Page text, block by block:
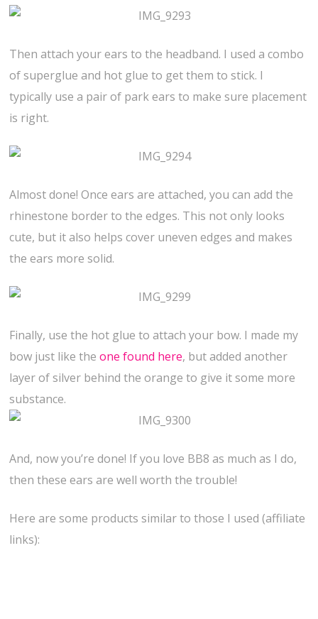
Then attach your ears to the headband. I used a combo
of superglue and hot glue to get them to stick. I
typically use a pair of park ears to make sure placement
is right.
Almost done! Once ears are attached, you can add the
rhinestone border to the edges. This not only looks
cute, but it also helps cover uneven edges and makes
the ears more solid.
Finally, use the hot glue to attach your bow. I made my
bow just like theone found here, but added another
layer of silver behind the orange to give it some more
substance.
And, now you’re done! If you love BB8 as much as I do,
then these ears are well worth the trouble!
Here are some products similar to those I used (affiliate
links):